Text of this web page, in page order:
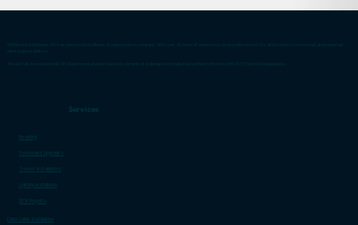
Services
SM Electrical Midlands LTD is an electrical installation & maintenance company. With over 20 years of experience, we provide services for all Domestic, Commercial, and Industrial
electrical installations.
We are fully insured and NICEIC Registered, all electrical work carried out is designed, installed & certified to the latest BS7671 Electrical Regulations.
Rewiring
Socket Installations
Lighting Installation
EICR Reports
Data Cable Installation